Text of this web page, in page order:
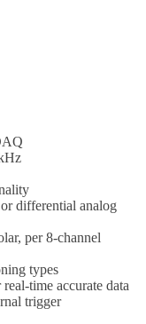
differential analog
per 8-channel
types
time accurate data
trigger